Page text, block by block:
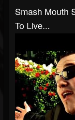
Smash Mouth
To Live...